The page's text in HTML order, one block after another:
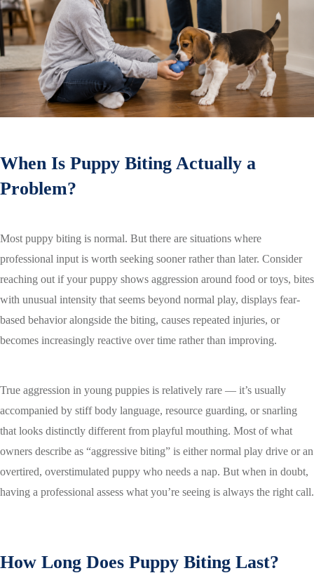
When Is Puppy Biting Actually a
Problem?
Most puppy biting is normal. But there are situations where
professional input is worth seeking sooner rather than later. Consider
reaching out if your puppy shows aggression around food or toys, bites
with unusual intensity that seems beyond normal play, displays fear-
based behavior alongside the biting, causes repeated injuries, or
becomes increasingly reactive over time rather than improving.
True aggression in young puppies is relatively rare — it’s usually
accompanied by stiff body language, resource guarding, or snarling
that looks distinctly different from playful mouthing. Most of what
owners describe as “aggressive biting” is either normal play drive or an
overtired, overstimulated puppy who needs a nap. But when in doubt,
having a professional assess what you’re seeing is always the right call.
How Long Does Puppy Biting Last?